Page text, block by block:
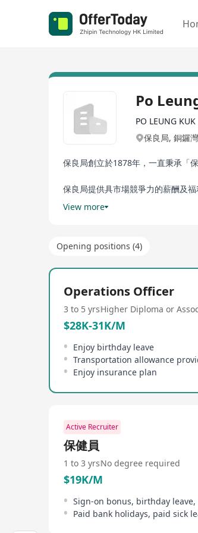
Po
PO LEUNG KUK
保良局, 銅鑼
保良局創立於1878年，一直秉承「
保良局提供具市場競爭力的薪酬及
訓、長期服務獎、員工貸款、節日
Po Leung Kuk has a history of
services to the community. Po
people.
Po Leung Kuk offers
paid leave, full pay maternity/
employee loans, early release
and welcomes those who wish
View more
Opening positions (4)
Operations Officer
3 to 5 yrsHigher Diploma or
$28K-31K/M
Enjoy birthday leave
Transportation allowance
Enjoy insurance plan
Active Recruiter
保健員
1 to 3 yrsNo degree required
$19K/M
Sign-on bonus, birthday
Paid bank holidays, paid sick